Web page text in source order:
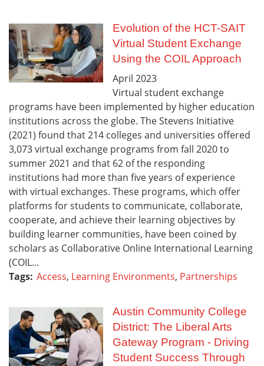
Evolution of the HCT-SAIT
Virtual Student Exchange
Using the COIL Approach
April 2023
Virtual student exchange
programs have been implemented by higher education
institutions across the globe. The Stevens Initiative
(2021) found that 214 colleges and universities offered
3,073 virtual exchange programs from fall 2020 to
summer 2021 and that 62 of the responding
institutions had more than five years of experience
with virtual exchanges. These programs, which offer
platforms for students to communicate, collaborate,
cooperate, and achieve their learning objectives by
building learner communities, have been coined by
scholars as Collaborative Online International Learning
(COIL...
Tags: Access, Learning Environments, Partnerships
Austin Community College
District: The Liberal Arts
Gateway Program - Driving
Student Success Through